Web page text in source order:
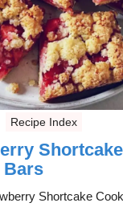
Recipe Index
Shortcake
Bars
Shortcake